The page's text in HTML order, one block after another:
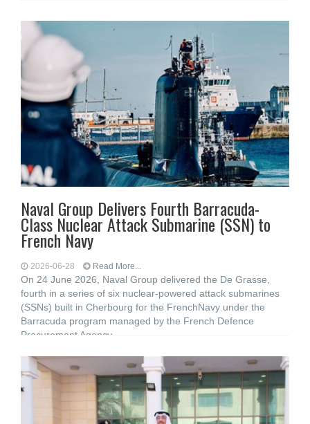
Naval Group Delivers Fourth Barracuda-
Class Nuclear Attack Submarine (SSN) to
French Navy
2026-06-28 Read More...
On 24 June 2026, Naval Group delivered the De Grasse,
fourth in a series of six nuclear-powered attack submarines
(SSNs) built in Cherbourg for the FrenchNavy under the
Barracuda program managed by the French Defence
Procurement Agency